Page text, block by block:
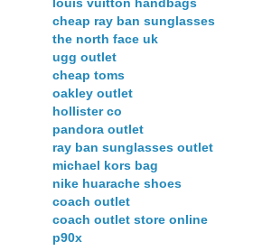
cheap ray ban sunglasses
the north face uk
ugg outlet
cheap toms
oakley outlet
hollister co
pandora outlet
ray ban sunglasses outlet
michael kors bag
nike huarache shoes
coach outlet
coach outlet store online
p90x